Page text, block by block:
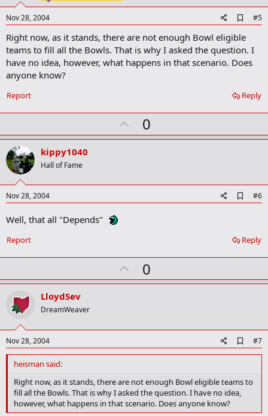
e
Nov 28, 2004
d
b
o
o
a
k
#5
Right now, as it stands, there are not enough Bowl eligible
teams to fill all the Bowls. That is why I asked the question. I
have no idea, however, what happens in that scenario. Does
anyone know?
Reply
Report
U
p
t
0
kippy1040
Hall of Fame
Nov 28, 2004
d
o
r
#6
Well, that all "Depends"
Reply
Report
U
p
t
0
LloydSev
DreamWeaver
Nov 28, 2004
d
o
o
#7
heisman said:
Right now, as it stands, there are not enough Bowl eligible teams to
fill all the Bowls. That is why I asked the question. I have no idea,
however, what happens in that scenario. Does anyone know?